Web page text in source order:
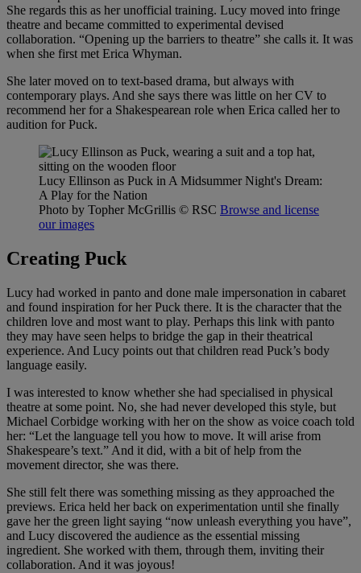
She regards this as her unofficial training. Lucy moved into fringe
theatre and became committed to experimental devised
collaboration. “Opening up the barriers to theatre” she calls it. It was
when she first met Erica Whyman.
She later moved on to text-based drama, but always with
contemporary plays. And she says there was little on her CV to
recommend her for a Shakespearean role when Erica called her to
audition for Puck.
Lucy Ellinson as Puck in A Midsummer Night's Dream:
A Play for the Nation
Photo by Topher McGrillis © RSC Browse and license
our images
Creating Puck
Lucy had worked in panto and done male impersonation in cabaret
and found inspiration for her Puck there. It is the character that the
children love and most want to play. Perhaps this link with panto
they may have seen helps to bridge the gap in their theatrical
experience. And Lucy points out that children read Puck’s body
language easily.
I was interested to know whether she had specialised in physical
theatre at some point. No, she had never developed this style, but
Michael Corbidge working with her on the show as voice coach told
her: “Let the language tell you how to move. It will arise from
Shakespeare’s text.” And it did, with a bit of help from the
movement director, she was there.
She still felt there was something missing as they approached the
previews. Erica held her back on experimentation until she finally
gave her the green light saying “now unleash everything you have”,
and Lucy discovered the audience as the essential missing
ingredient. She worked with them, through them, inviting their
collaboration. And it was joyous!